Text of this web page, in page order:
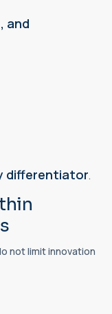
and
differentiator.
not limit innovation